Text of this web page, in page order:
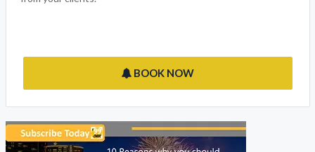
email or phone now button to get in touch with the owner.
your contact details and receive your phone calls and emails
from your clients.